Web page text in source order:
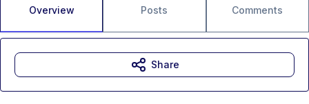
Overview Posts Comments
Share